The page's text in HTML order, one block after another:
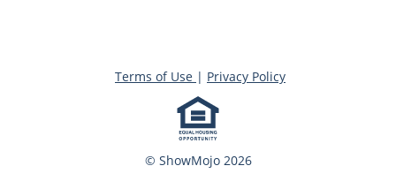
© ShowMojo 2026
Terms of Use | Privacy Policy